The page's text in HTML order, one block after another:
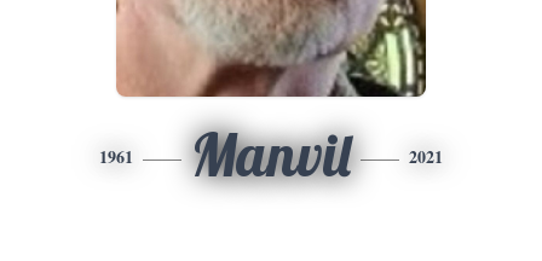
1961 Manvil 2021